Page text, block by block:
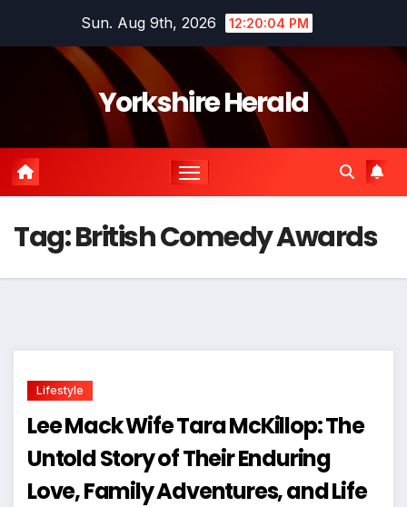
Sun. Aug 9th, 2026 12:20:04 PM
Yorkshire Herald
Tag:British Comedy Awards
Lifestyle
Lee Mack Wife Tara McKillop: The
Untold Story of Their Enduring
Love, Family Adventures, and Life